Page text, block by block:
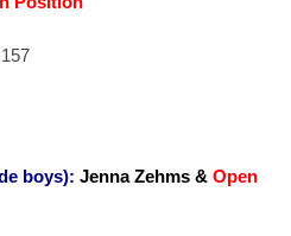
boys):Jenna Zehms &Open